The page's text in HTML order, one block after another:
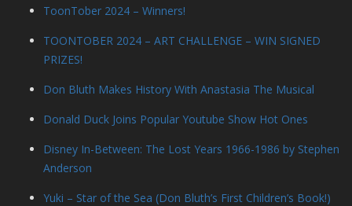
ToonTober 2024 – Winners!
TOONTOBER 2024 – ART CHALLENGE – WIN SIGNED
PRIZES!
Don Bluth Makes History With Anastasia The Musical
Donald Duck Joins Popular Youtube Show Hot Ones
Disney In-Between: The Lost Years 1966-1986 by Stephen
Anderson
Yuki – Star of the Sea (Don Bluth’s First Children’s Book!)